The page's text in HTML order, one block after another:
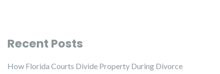
Recent Posts
How Florida Courts Divide Property During Divorce